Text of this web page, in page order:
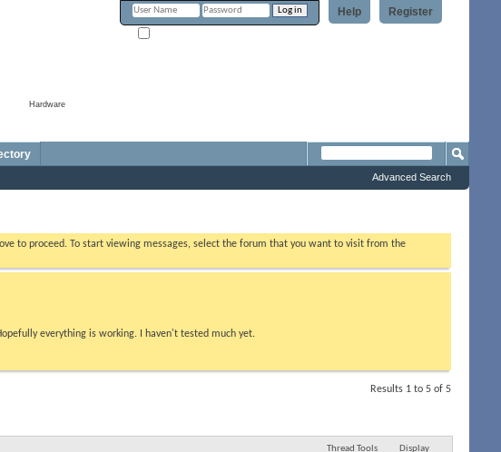
Register
Help
Hardware
Advanced Search
to proceed. To start viewing messages, select the forum that you want to visit from the
everything is working. I haven't tested much yet.
Results 1 to 5 of 5
Thread Tools Display